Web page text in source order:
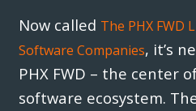
Now called The PHX FWD
Software Companies, it’s
PHX FWD – the center
software ecosystem.